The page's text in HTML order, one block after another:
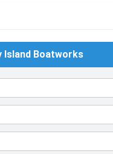
Island Boatworks